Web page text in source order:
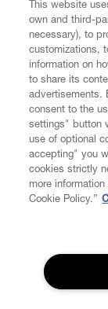
CUSTOMER
LEGAL
DIGITAL
ABOUT
SUBSCRIBE
Join the Vivienne
to our latest
events.
This website
own and third-
necessary), to
customizations,
information on
to share its
advertisements.
consent to the
settings" button
use of optional
accepting" you
cookies strictly
more
Cookie Policy.”